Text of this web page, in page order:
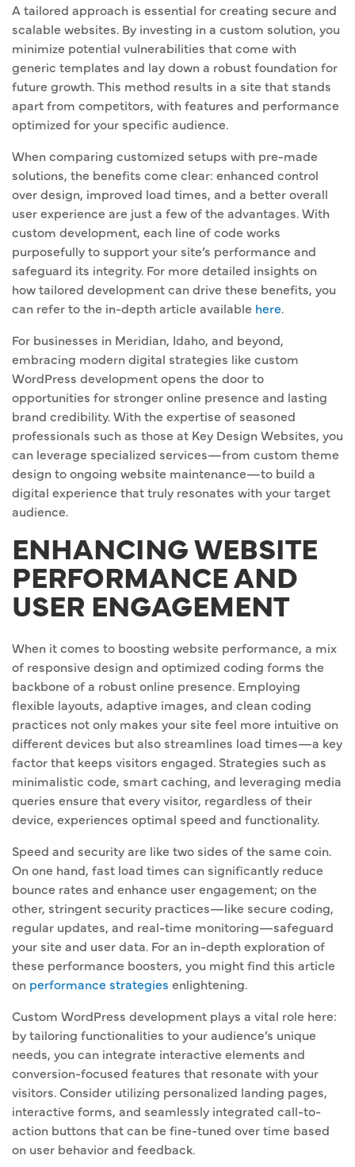
A tailored approach is essential for creating secure and
scalable websites. By investing in a custom solution, you
minimize potential vulnerabilities that come with
generic templates and lay down a robust foundation for
future growth. This method results in a site that stands
apart from competitors, with features and performance
optimized for your specific audience.
When comparing customized setups with pre-made
solutions, the benefits come clear: enhanced control
over design, improved load times, and a better overall
user experience are just a few of the advantages. With
custom development, each line of code works
purposefully to support your site’s performance and
safeguard its integrity. For more detailed insights on
how tailored development can drive these benefits, you
can refer to the in-depth article available here.
For businesses in Meridian, Idaho, and beyond,
embracing modern digital strategies like custom
WordPress development opens the door to
opportunities for stronger online presence and lasting
brand credibility. With the expertise of seasoned
professionals such as those at Key Design Websites, you
can leverage specialized services—from custom theme
design to ongoing website maintenance—to build a
digital experience that truly resonates with your target
audience.
ENHANCING WEBSITE
PERFORMANCE AND
USER ENGAGEMENT
When it comes to boosting website performance, a mix
of responsive design and optimized coding forms the
backbone of a robust online presence. Employing
flexible layouts, adaptive images, and clean coding
practices not only makes your site feel more intuitive on
different devices but also streamlines load times—a key
factor that keeps visitors engaged. Strategies such as
minimalistic code, smart caching, and leveraging media
queries ensure that every visitor, regardless of their
device, experiences optimal speed and functionality.
Speed and security are like two sides of the same coin.
On one hand, fast load times can significantly reduce
bounce rates and enhance user engagement; on the
other, stringent security practices—like secure coding,
regular updates, and real-time monitoring—safeguard
your site and user data. For an in-depth exploration of
these performance boosters, you might find this article
on performance strategies enlightening.
Custom WordPress development plays a vital role here:
by tailoring functionalities to your audience’s unique
needs, you can integrate interactive elements and
conversion-focused features that resonate with your
visitors. Consider utilizing personalized landing pages,
interactive forms, and seamlessly integrated call-to-
action buttons that can be fine-tuned over time based
on user behavior and feedback.